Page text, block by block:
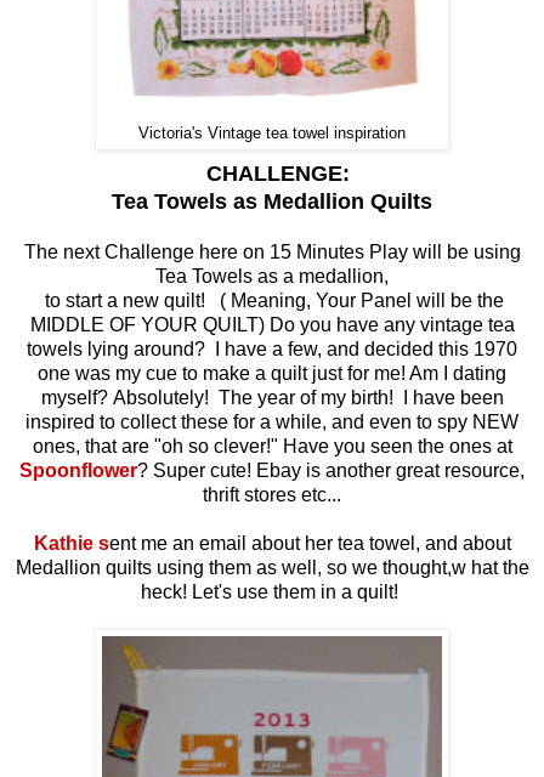
Victoria's Vintage tea towel inspiration
CHALLENGE:
Tea Towels as Medallion Quilts
The next Challenge here on 15 Minutes Play will be using
Tea Towels as a medallion,
to start a new quilt! ( Meaning, Your Panel will be the
MIDDLE OF YOUR QUILT) Do you have any vintage tea
towels lying around? I have a few, and decided this 1970
one was my cue to make a quilt just for me! Am I dating
myself? Absolutely! The year of my birth! I have been
inspired to collect these for a while, and even to spy NEW
ones, that are "oh so clever!" Have you seen the ones at
Spoonflower? Super cute! Ebay is another great resource,
thrift stores etc...
Kathie sent me an email about her tea towel, and about
Medallion quilts using them as well, so we thought,w hat the
heck! Let's use them in a quilt!